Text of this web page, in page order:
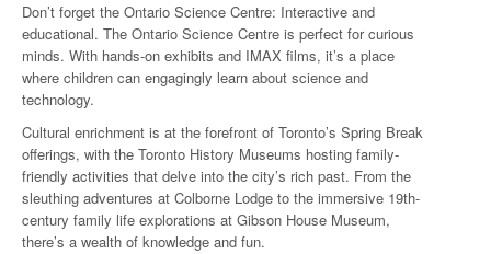
Don’t forget the Ontario Science Centre: Interactive and
educational. The Ontario Science Centre is perfect for curious
minds. With hands-on exhibits and IMAX films, it’s a place
where children can engagingly learn about science and
technology.
Cultural enrichment is at the forefront of Toronto’s Spring Break
offerings, with the Toronto History Museums hosting family-
friendly activities that delve into the city’s rich past. From the
sleuthing adventures at Colborne Lodge to the immersive 19th-
century family life explorations at Gibson House Museum,
there’s a wealth of knowledge and fun.